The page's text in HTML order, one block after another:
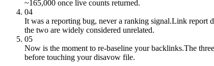
~165,000 once live counts returned.
04
It was a reporting bug, never a ranking signal.Link report
the two are widely considered unrelated.
05
Now is the moment to re-baseline your backlinks.The
before touching your disavow file.